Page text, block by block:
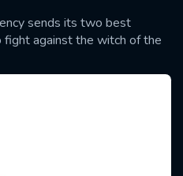
sends its two best
fight against the witch of the